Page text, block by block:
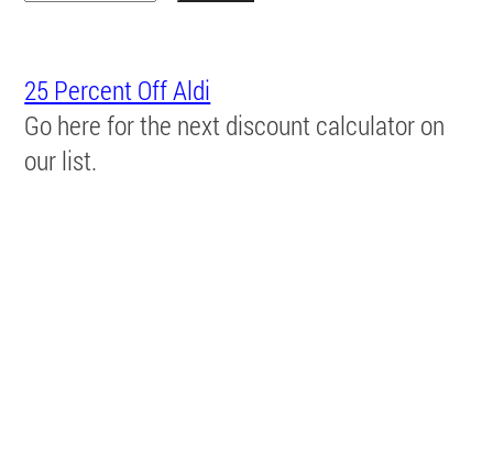
25 Percent Off Aldi
Go here for the next discount calculator on
our list.